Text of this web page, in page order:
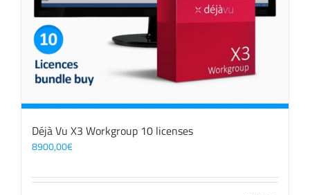
Déjà Vu X3 Workgroup 10 licenses
8900,00€